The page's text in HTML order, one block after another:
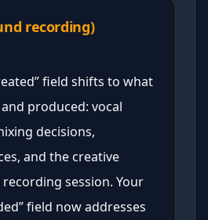
recording)
field shifts to what
produced: vocal
decisions,
and the creative
session. Your
field now addresses